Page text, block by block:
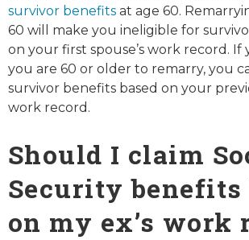
survivor benefits at age 60.
60 will make you ineligible for
on your first spouse’s work record. If
you are 60 or older to remarry, you
survivor benefits based on your
work record.
Should I claim
Security benefits
on my ex’s work